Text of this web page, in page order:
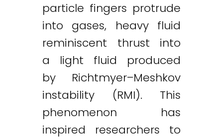
particle fingers protrude
into gases, heavy fluid
reminiscent thrust into
a light fluid produced
by Richtmyer–Meshkov
instability (RMI). This
phenomenon has
inspired researchers to